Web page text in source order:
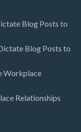
Blog Posts to
Blog Posts to
Workplace
Relationships